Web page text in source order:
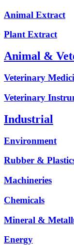
Animal Extract
Plant Extract
Animal &
Veterinary
Veterinary
Industrial
Environment
Rubber &
Machineries
Chemicals
Mineral &
Energy